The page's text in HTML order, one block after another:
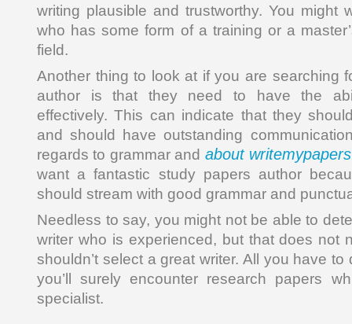
writing plausible and trustworthy. You might
who has some form of a training or a
field.
Another thing to look at if you are searching
author is that they need to have the
effectively. This can indicate that they
and should have outstanding
regards to grammar and about
want a fantastic study papers author
should stream with good grammar and
Needless to say, you might not be able to
writer who is experienced, but that does not
shouldn’t select a great writer. All you have
you’ll surely encounter research papers
specialist.